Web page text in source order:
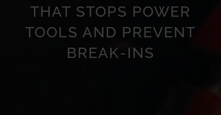
THAT STOPS POWER
TOOLS AND PREVENT
BREAK-INS